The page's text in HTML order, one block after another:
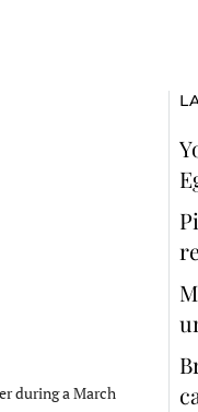
during a March